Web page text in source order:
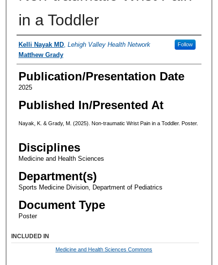
in a Toddler
Authors
Kelli Nayak MD, Lehigh Valley Health Network Follow
Matthew Grady
Publication/Presentation Date
2025
Published In/Presented At
Nayak, K. & Grady, M. (2025). Non-traumatic Wrist Pain in a Toddler. Poster.
Disciplines
Medicine and Health Sciences
Department(s)
Sports Medicine Division, Department of Pediatrics
Document Type
Poster
INCLUDED IN
Medicine and Health Sciences Commons